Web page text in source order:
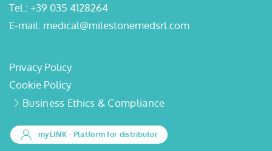
Tel.: +39 035 4128264
E-mail: medical@milestonemedsrl.com
Privacy Policy
Cookie Policy
Business Ethics & Compliance
myLINK- Platform for distributor